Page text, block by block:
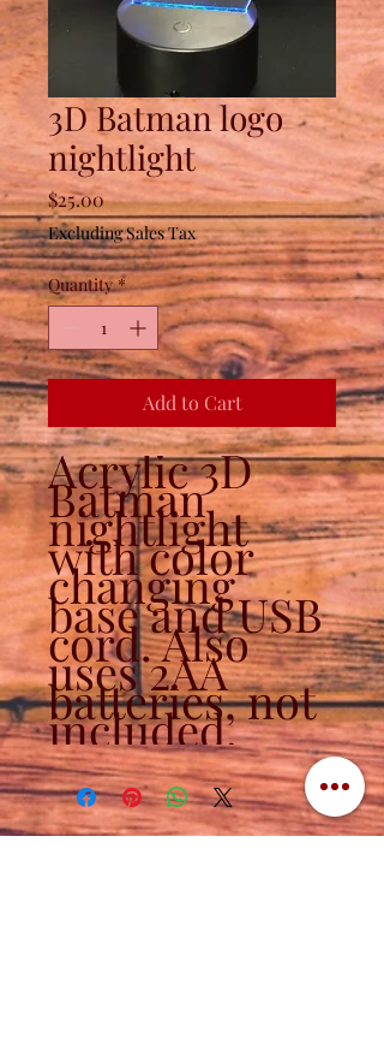
3D Batman logo
nightlight
$25.00Price
Excluding Sales Tax
Quantity *
Add to Cart
Acrylic 3D
Batman
nightlight
with color
changing
base and USB
cord. Also
uses 2AA
batteries, not
included.